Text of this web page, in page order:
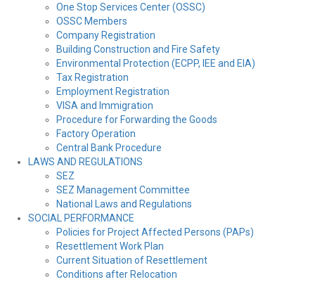
One Stop Services Center (OSSC)
OSSC Members
Company Registration
Building Construction and Fire Safety
Environmental Protection (ECPP, IEE and EIA)
Tax Registration
Employment Registration
VISA and Immigration
Procedure for Forwarding the Goods
Factory Operation
Central Bank Procedure
LAWS AND REGULATIONS
SEZ
SEZ Management Committee
National Laws and Regulations
SOCIAL PERFORMANCE
Policies for Project Affected Persons (PAPs)
Resettlement Work Plan
Current Situation of Resettlement
Conditions after Relocation